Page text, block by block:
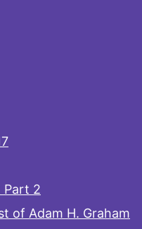
Part 2
of Adam H. Graham